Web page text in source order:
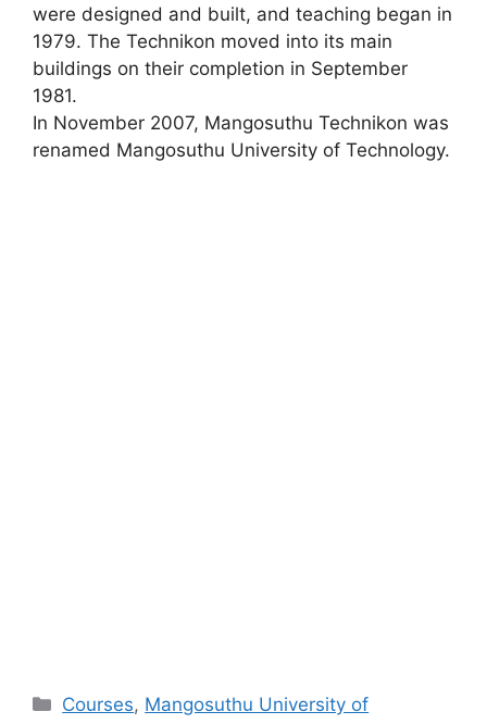
were designed and built, and teaching began in
1979. The Technikon moved into its main
buildings on their completion in September
1981.
In November 2007, Mangosuthu Technikon was
renamed Mangosuthu University of Technology.
Categories
Courses, Mangosuthu University of